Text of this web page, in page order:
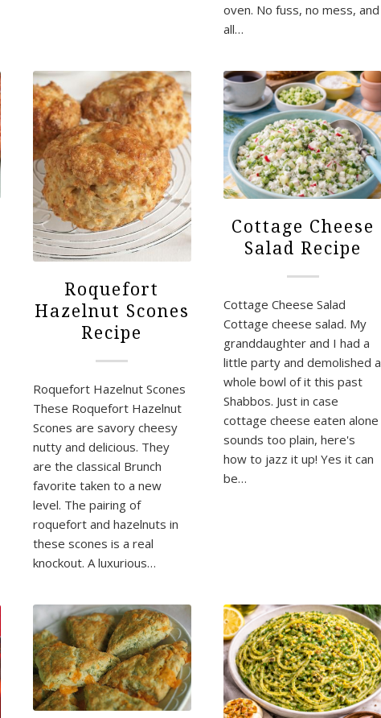
oven. No fuss, no mess, and
all…
Roquefort
Hazelnut Scones
Recipe
Roquefort Hazelnut Scones
These Roquefort Hazelnut
Scones are savory cheesy
nutty and delicious. They
are the classical Brunch
favorite taken to a new
level. The pairing of
roquefort and hazelnuts in
these scones is a real
knockout. A luxurious…
Cottage Cheese
Salad Recipe
Cottage Cheese Salad
Cottage cheese salad. My
granddaughter and I had a
little party and demolished a
whole bowl of it this past
Shabbos. Just in case
cottage cheese eaten alone
sounds too plain, here's
how to jazz it up! Yes it can
be…